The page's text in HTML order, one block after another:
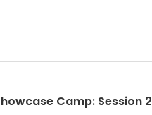
Camp: Session 2